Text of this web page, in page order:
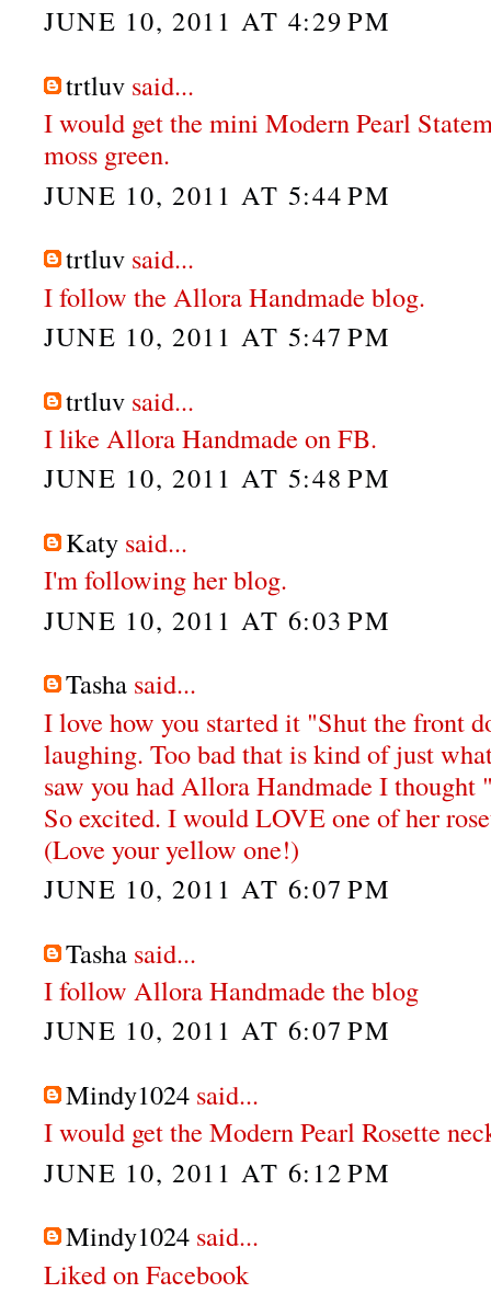
JUNE 10, 2011 AT 4:29 PM
trtluv said...
I would get the mini Modern Pearl
moss green.
JUNE 10, 2011 AT 5:44 PM
trtluv said...
I follow the Allora Handmade blog.
JUNE 10, 2011 AT 5:47 PM
trtluv said...
I like Allora Handmade on FB.
JUNE 10, 2011 AT 5:48 PM
Katy said...
I'm following her blog.
JUNE 10, 2011 AT 6:03 PM
Tasha said...
I love how you started it "Shut the front
laughing. Too bad that is kind of just
saw you had Allora Handmade I
So excited. I would LOVE one of her
(Love your yellow one!)
JUNE 10, 2011 AT 6:07 PM
Tasha said...
I follow Allora Handmade the blog
JUNE 10, 2011 AT 6:07 PM
Mindy1024 said...
I would get the Modern Pearl Rosette
JUNE 10, 2011 AT 6:12 PM
Mindy1024 said...
Liked on Facebook